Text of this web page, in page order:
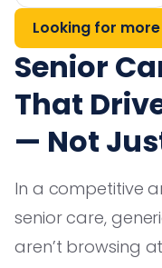
Looking for
Senior
That
— Not
In a competitive
senior care,
aren’t browsing